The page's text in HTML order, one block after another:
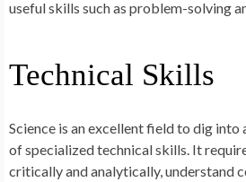
useful skills such as problem-solving
Technical Skills
Science is an excellent field to dig into
of specialized technical skills. It
critically and analytically, understand